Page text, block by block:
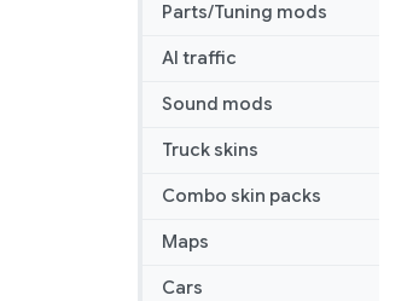
Parts/Tuning mods
AI traffic
Sound mods
Truck skins
Combo skin packs
Maps
Cars